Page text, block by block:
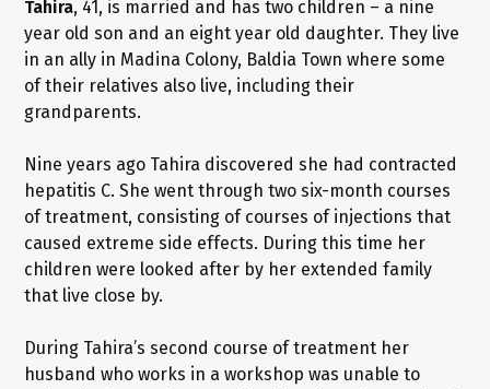
Tahira, 41, is married and has two children – a nine
year old son and an eight year old daughter. They live
in an ally in Madina Colony, Baldia Town where some
of their relatives also live, including their
grandparents.
Nine years ago Tahira discovered she had contracted
hepatitis C. She went through two six-month courses
of treatment, consisting of courses of injections that
caused extreme side effects. During this time her
children were looked after by her extended family
that live close by.
During Tahira’s second course of treatment her
husband who works in a workshop was unable to